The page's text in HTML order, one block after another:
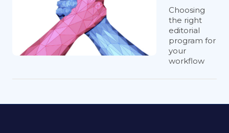
Choosing
the right
editorial
program for
your
workflow